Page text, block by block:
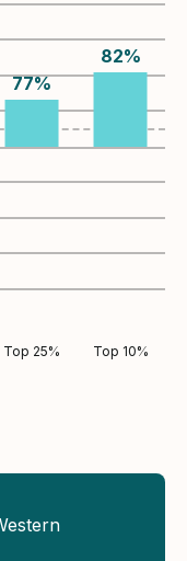
77%
82%
Top 25% Top 10%